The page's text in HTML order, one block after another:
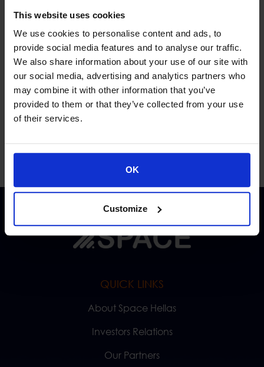
This website uses cookies
We use cookies to personalise content and ads, to
provide social media features and to analyse our traffic.
We also share information about your use of our site with
our social media, advertising and analytics partners who
may combine it with other information that you’ve
provided to them or that they’ve collected from your use
of their services.
OK
Customize
Proud of our Partners
QUICK LINKS
About Space Hellas
Investors Relations
Our Partners